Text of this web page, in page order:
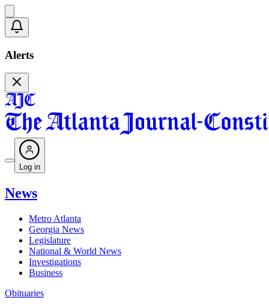
Alerts
Log in
News
Metro Atlanta
Georgia News
Legislature
National & World News
Investigations
Business
Obituaries